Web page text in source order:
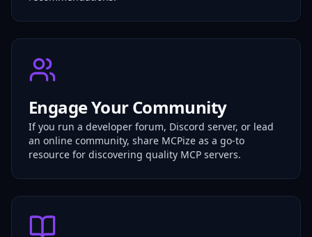
Engage Your Community
If you run a developer forum, Discord server, or lead
an online community, share MCPize as a go-to
resource for discovering quality MCP servers.